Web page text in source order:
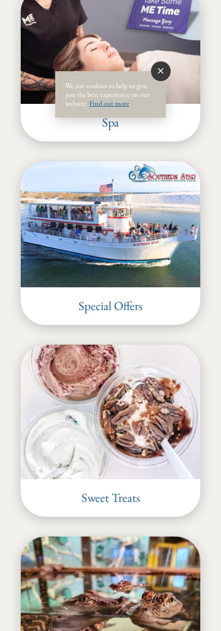
Spa
Special Offers
Sweet Treats
We use cookies to help us give
you the best experience on our
website. Find out more.